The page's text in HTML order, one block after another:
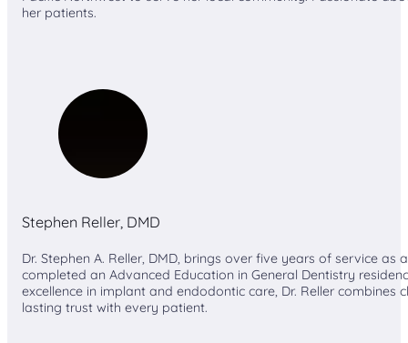
her patients.
Stephen Reller, DMD
Dr. Stephen A. Reller, DMD, brings over five years of service
completed an Advanced Education in General Dentistry
excellence in implant and endodontic care, Dr. Reller
lasting trust with every patient.